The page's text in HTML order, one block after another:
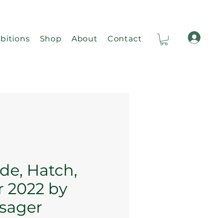
Shop About Contact
Hatch,
2022 by